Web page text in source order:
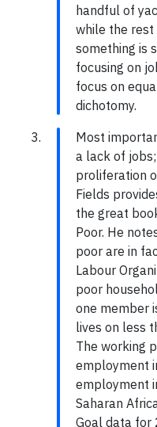
handful of
while the rest
something is
focusing on
focus on
dichotomy.
Most
a lack of
proliferation
Fields
the great
Poor. He
poor are in
Labour
poor
one member
lives on less
The working
employment
employment
Saharan
Goal data for